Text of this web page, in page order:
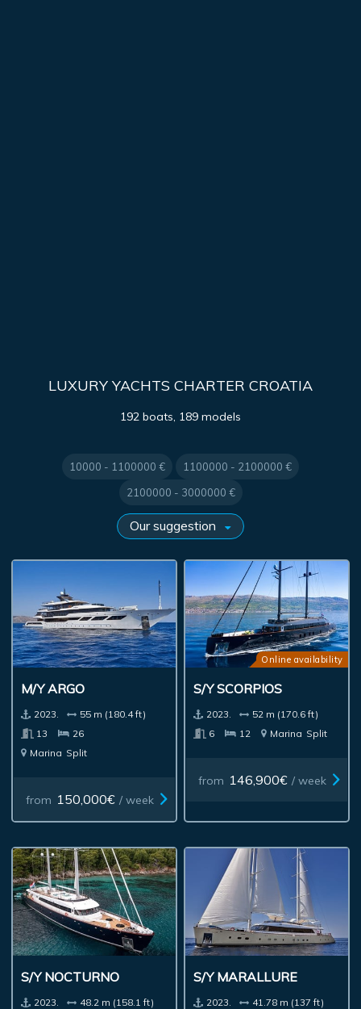
LUXURY YACHTS CHARTER CROATIA
192 boats, 189 models
10000 - 1100000 €
1100000 - 2100000 €
2100000 - 3000000 €
M/Y ARGO
2023.
55 m (180.4 ft)
13
26
Marina Split
from 150,000€ / week
Online availability
S/Y SCORPIOS
2023.
52 m (170.6 ft)
6
12 Marina Split
from 146,900€ / week
S/Y NOCTURNO
2023.
48.2 m (158.1 ft)
S/Y MARALLURE
2023.
41.78 m (137 ft)